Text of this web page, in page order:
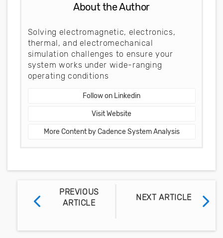
About the Author
Solving electromagnetic, electronics,
thermal, and electromechanical
simulation challenges to ensure your
system works under wide-ranging
operating conditions
Follow on Linkedin
Visit Website
More Content by Cadence System Analysis
PREVIOUS
ARTICLE
NEXT ARTICLE